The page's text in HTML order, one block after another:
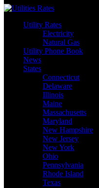
Skip
contentUtility Rates
Electricity
Natural Gas
Utility Phone Book
News
States
Connecticut
Delaware
Illinois
Maine
Massachusetts
Maryland
New Hampshire
New Jersey
New York
Ohio
Pennsylvania
Rhode Island
Texas